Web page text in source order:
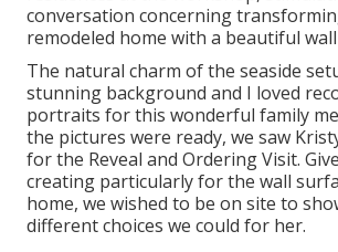
conversation concerning
remodeled home with a beautiful
The natural charm of the seaside
stunning background and I loved
portraits for this wonderful family
the pictures were ready, we saw
for the Reveal and Ordering Visit.
creating particularly for the wall
home, we wished to be on site to
different choices we could for her.